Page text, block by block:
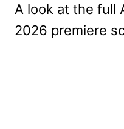
A look at the full
2026 premiere